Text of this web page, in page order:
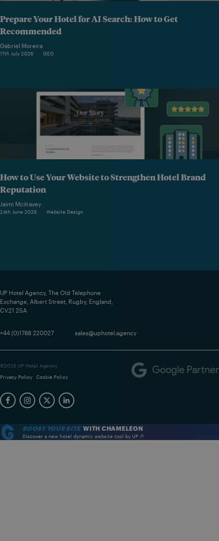
Prepare Your Hotel for AI Search: How to Get
Recommended
Gabriel Moreira
17th July 2026 GEO
How to Use Your Website to Strengthen Hotel Brand
Reputation
Jaimi Mcilravey
24th June 2026 Website Design
UP Hotel Agency, The Old Telephone
Exchange, Albert Street, Rugby, England,
CV21 2SA
+44 (0)1788 220027 sales@uphotel.agency
©2026 UP Hotel Agency
Privacy Policy
Cookie Policy
BOOST YOUR SITE WITH CHAMELEON
Discover a new hotel dynamic website tool by UP